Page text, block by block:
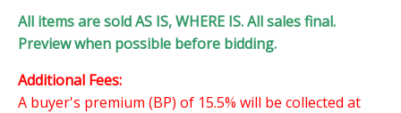
All items are sold AS IS, WHERE IS. All sales final.
Preview when possible before bidding.
Additional Fees:
A buyer's premium (BP) of 15.5% will be collected at